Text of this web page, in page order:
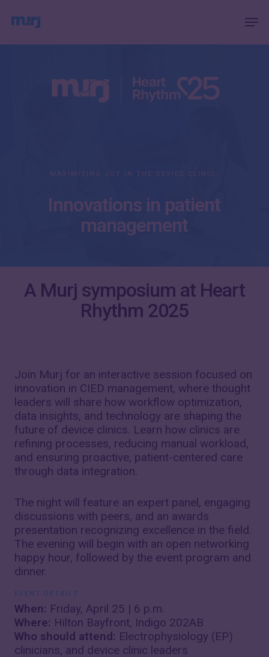
content
MAXIMIZING JOY IN THE DEVICE CLINIC:
Innovations in patient
management
A Murj symposium at Heart
Rhythm 2025
Join Murj for an interactive session focused on
innovation in CIED management, where thought
leaders will share how workflow optimization,
data insights, and technology are shaping the
future of device clinics. Learn how clinics are
refining processes, reducing manual workload,
and ensuring proactive, patient-centered care
through data integration.
The night will feature an expert panel, engaging
discussions with peers, and an awards
presentation recognizing excellence in the field.
The evening will begin with an open networking
happy hour, followed by the event program and
dinner.
EVENT DETAILS
When: Friday, April 25 | 6 p.m.
Where: Hilton Bayfront, Indigo 202AB
Who should attend: Electrophysiology (EP)
clinicians, and device clinic leaders